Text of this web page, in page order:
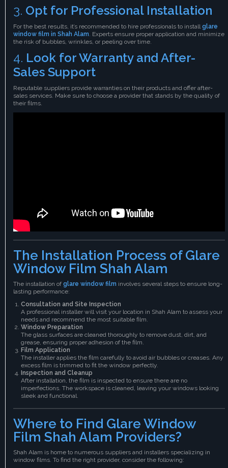
3. Opt for Professional Installation
For the best results, it’s recommended to hire professionals to install glare
window film in Shah Alam Experts ensure proper application and minimize
the risk of bubbles, wrinkles, or peeling over time.
4. Look for Warranty and After-
Sales Support
Reputable suppliers provide warranties on their products and offer after-
sales services. Make sure to choose a provider that stands by the quality of
their films.
The Installation Process of Glare
Window Film Shah Alam
The installation of glare window film involves several steps to ensure long-
lasting performance:
Consultation and Site Inspection
A professional installer will visit your location in Shah Alam to assess your
needs and recommend the most suitable film.
Window Preparation
The glass surfaces are cleaned thoroughly to remove dust, dirt, and
grease, ensuring proper adhesion of the film.
Film Application
The installer applies the film carefully to avoid air bubbles or creases. Any
excess film is trimmed to fit the window perfectly.
Inspection and Cleanup
After installation, the film is inspected to ensure there are no
imperfections. The workspace is cleaned, leaving your windows looking
sleek and functional.
Where to Find Glare Window
Film Shah Alam Providers?
Shah Alam is home to numerous suppliers and installers specializing in
window films. To find the right provider, consider the following: